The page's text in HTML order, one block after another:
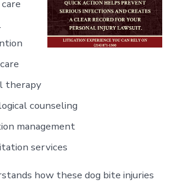
therapy
counseling
management
services
how these dog bite injuries